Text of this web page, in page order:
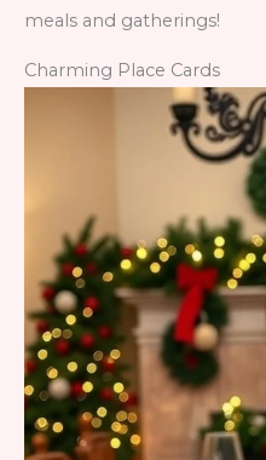
meals and gatherings!
Charming Place Cards